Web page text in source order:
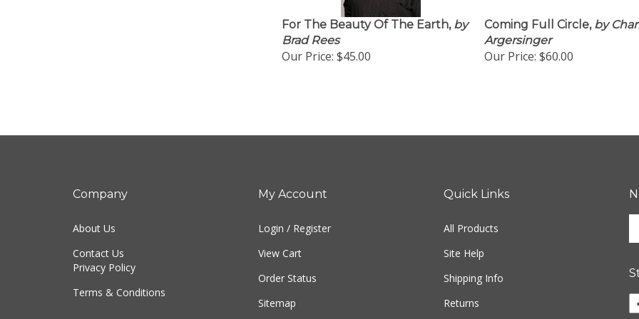
For The Beauty Of The Earth,
by
Brad Rees
Our Price:$45.00
Coming Full Circle,
by
Argersinger
Our Price:$60.00
Company
About Us
Privacy Policy
Terms & Conditions
My Account
Order Status
Quick Links
All Products
Site Help
Shipping Info
to
up
for